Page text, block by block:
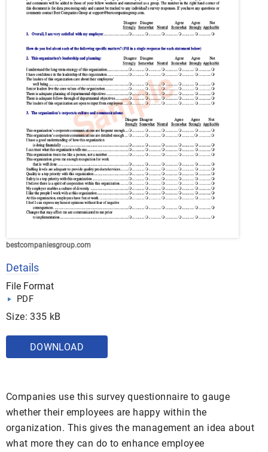
bestcompaniesgroup.com
Details
File Format
PDF
Size: 335 kB
DOWNLOAD
Companies use this survey questionnaire to gauge
whether their employees are happy within the
organization. This gives the management an idea about
what more they can do to enhance employee